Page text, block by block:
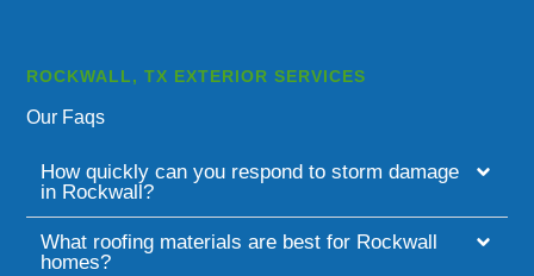
ROCKWALL, TX EXTERIOR SERVICES
Our Faqs
How quickly can you respond to storm damage
in Rockwall?
What roofing materials are best for Rockwall
homes?